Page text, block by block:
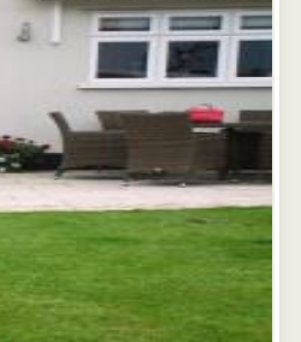
of: plenty of light
It is well worth thinking